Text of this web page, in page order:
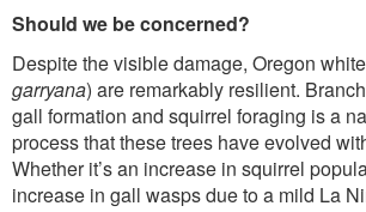
Should we be concerned?
Despite the visible damage, Oregon
garryana) are remarkably resilient.
gall formation and squirrel foraging is a
process that these trees have evolved
Whether it’s an increase in squirrel
increase in gall wasps due to a mild La